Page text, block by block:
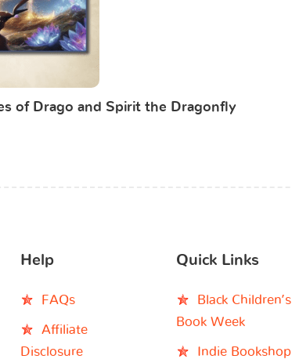
of Drago and Spirit the Dragonfly
Help
FAQs
Affiliate
Disclosure
Quick Links
Black Children’s
Book Week
Indie Bookshop